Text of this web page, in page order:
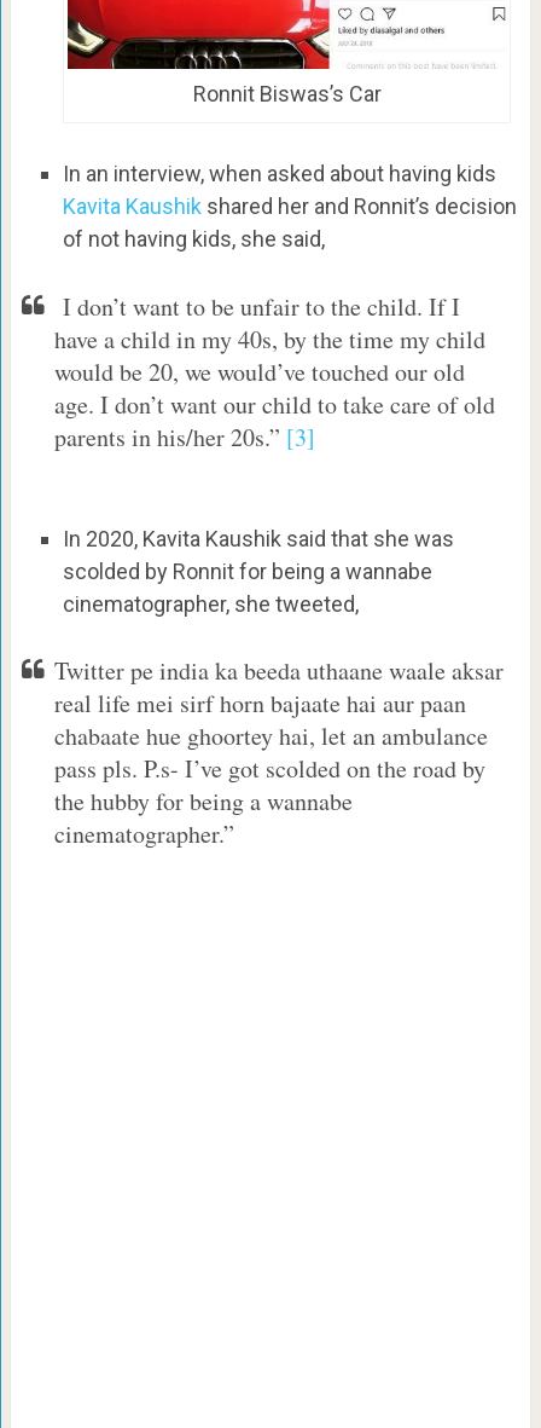
Ronnit Biswas’s Car
In an interview, when asked about having kids
Kavita Kaushikshared her and Ronnit’s decision
of not having kids, she said,
I don’t want to be unfair to the child. If I
have a child in my 40s, by the time my child
would be 20, we would’ve touched our old
age. I don’t want our child to take care of old
parents in his/her 20s.” [3]
In 2020, Kavita Kaushik said that she was
scolded by Ronnit for being a wannabe
cinematographer, she tweeted,
Twitter pe india ka beeda uthaane waale aksar
real life mei sirf horn bajaate hai aur paan
chabaate hue ghoortey hai, let an ambulance
pass pls. P.s- I’ve got scolded on the road by
the hubby for being a wannabe
cinematographer.”